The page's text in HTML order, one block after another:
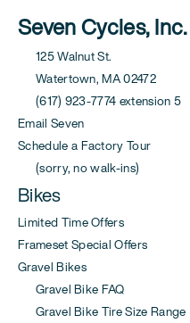
Seven Cycles, Inc.
125 Walnut St.
Watertown, MA 02472
(617) 923-7774 extension 5
Email Seven
Schedule a Factory Tour
(sorry, no walk-ins)
Bikes
Limited Time Offers
Frameset Special Offers
Gravel Bikes
Gravel Bike FAQ
Gravel Bike Tire Size Range